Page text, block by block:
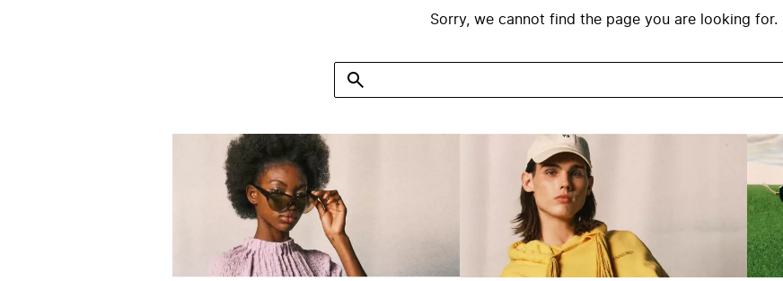
Sorry, we cannot find the page you are looking for.